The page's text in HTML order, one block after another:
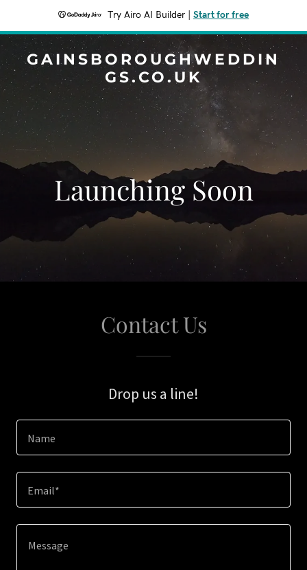
Try Airo AI Builder Start for free
GAINSBOROUGHWEDDIN
GS.CO.UK
Launching Soon
Contact Us
Drop us a line!
Name
Email*